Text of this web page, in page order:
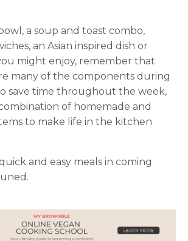
a soup and toast combo,
an Asian inspired dish or
might enjoy, remember that
many of the components during
save time throughout the week,
of homemade and
to make life in the kitchen
and easy meals in coming